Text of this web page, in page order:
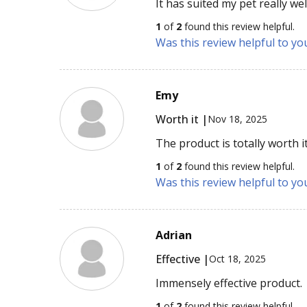
It has suited my pet really
1 of 2 found this review helpful.
Was this review helpful to
Emy
Worth it | Nov 18, 2025
The product is totally worth
1 of 2 found this review helpful.
Was this review helpful to
Adrian
Effective |Oct 18, 2025
Immensely effective product.